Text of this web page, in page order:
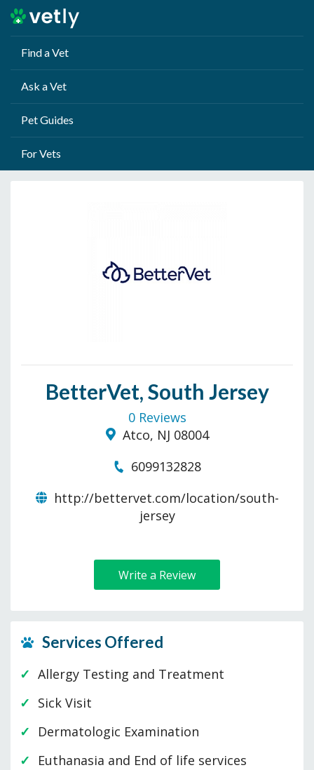
Find a Vet
Ask a Vet
Pet Guides
For Vets
BetterVet, South Jersey
0 Reviews
Atco, NJ 08004
6099132828
http://bettervet.com/location/south-
jersey
Write a Review
Services Offered
Allergy Testing and Treatment
Sick Visit
Dermatologic Examination
Euthanasia and End of life services